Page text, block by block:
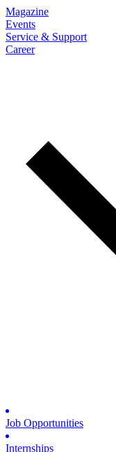
Magazine
Events
Service & Support
Career
Job Opportunities
Internships